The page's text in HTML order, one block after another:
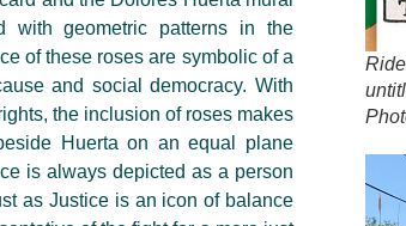
with geometric patterns in the
of these roses are symbolic of a
and social democracy. With
the inclusion of roses makes
Huerta on an equal plane
is always depicted as a person
as Justice is an icon of balance